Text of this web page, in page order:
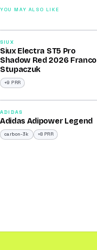
YOU MAY ALSO LIKE
SIUX
Siux Electra ST5 Pro
Shadow Red 2026 Franco
Stupaczuk
+9 PRR
/100
2026
ADIDAS
Adidas Adipower Legend
carbon-3k +8 PRR